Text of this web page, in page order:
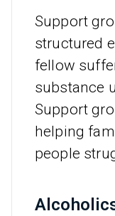
Support
structured
fellow
substance
Support
helping
people